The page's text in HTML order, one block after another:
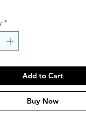
*
Add to Cart
Buy Now